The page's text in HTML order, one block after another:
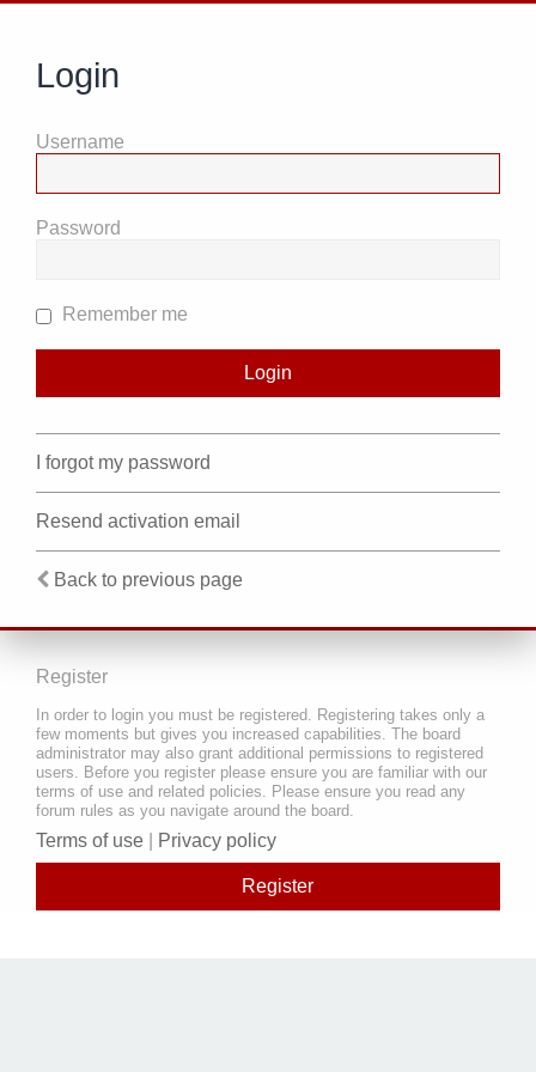
Login
Username
Password
Remember me
I forgot my password
Resend activation email
Back to previous page
Register
In order to login you must be registered. Registering takes only a
few moments but gives you increased capabilities. The board
administrator may also grant additional permissions to registered
users. Before you register please ensure you are familiar with our
terms of use and related policies. Please ensure you read any
forum rules as you navigate around the board.
Terms of use Privacy policy
Register